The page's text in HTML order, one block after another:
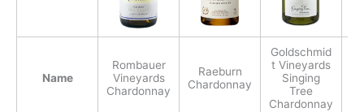
Name
Rombauer
Vineyards
Chardonnay
Raeburn
Chardonnay
Goldschmid
t Vineyards
Singing
Tree
Chardonnay